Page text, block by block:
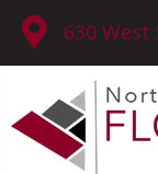
630 West